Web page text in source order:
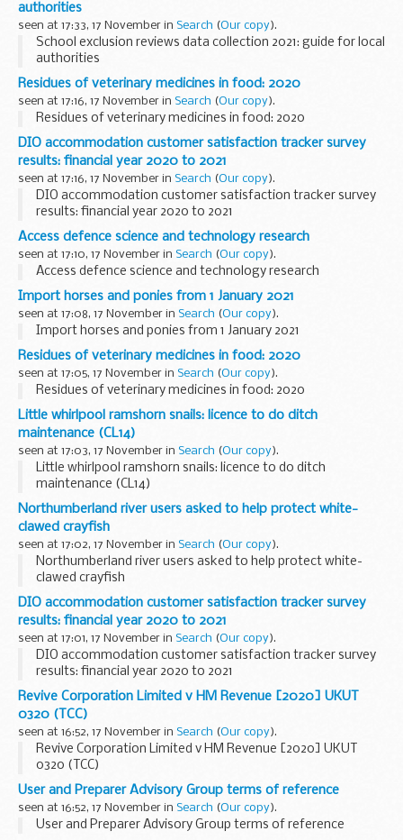
authorities
seen at 17:33, 17 November in Search (Our copy).
School exclusion reviews data collection 2021: guide for local
authorities
Residues of veterinary medicines in food: 2020
seen at 17:16, 17 November in Search (Our copy).
Residues of veterinary medicines in food: 2020
DIO accommodation customer satisfaction tracker survey
results: financial year 2020 to 2021
seen at 17:16, 17 November in Search (Our copy).
DIO accommodation customer satisfaction tracker survey
results: financial year 2020 to 2021
Access defence science and technology research
seen at 17:10, 17 November in Search (Our copy).
Access defence science and technology research
Import horses and ponies from 1 January 2021
seen at 17:08, 17 November in Search (Our copy).
Import horses and ponies from 1 January 2021
Residues of veterinary medicines in food: 2020
seen at 17:05, 17 November in Search (Our copy).
Residues of veterinary medicines in food: 2020
Little whirlpool ramshorn snails: licence to do ditch
maintenance (CL14)
seen at 17:03, 17 November in Search (Our copy).
Little whirlpool ramshorn snails: licence to do ditch
maintenance (CL14)
Northumberland river users asked to help protect white-
clawed crayfish
seen at 17:02, 17 November in Search (Our copy).
Northumberland river users asked to help protect white-
clawed crayfish
DIO accommodation customer satisfaction tracker survey
results: financial year 2020 to 2021
seen at 17:01, 17 November in Search (Our copy).
DIO accommodation customer satisfaction tracker survey
results: financial year 2020 to 2021
Revive Corporation Limited v HM Revenue [2020] UKUT
0320 (TCC)
seen at 16:52, 17 November in Search (Our copy).
Revive Corporation Limited v HM Revenue [2020] UKUT
0320 (TCC)
User and Preparer Advisory Group terms of reference
seen at 16:52, 17 November in Search (Our copy).
User and Preparer Advisory Group terms of reference